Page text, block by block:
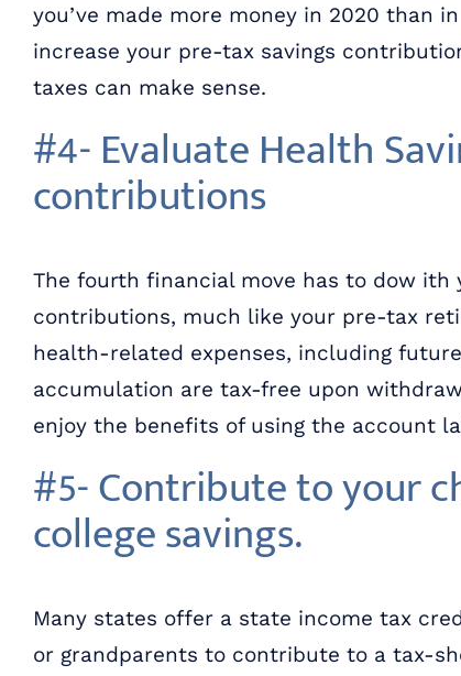
you’ve made more money in 2020 than
increase your pre-tax savings
taxes can make sense.
#4- Evaluate Health
contributions
The fourth financial move has to dow
contributions, much like your pre-tax
health-related expenses, including
accumulation are tax-free upon
enjoy the benefits of using the account
#5- Contribute to your
college savings.
Many states offer a state income tax
or grandparents to contribute to a tax-